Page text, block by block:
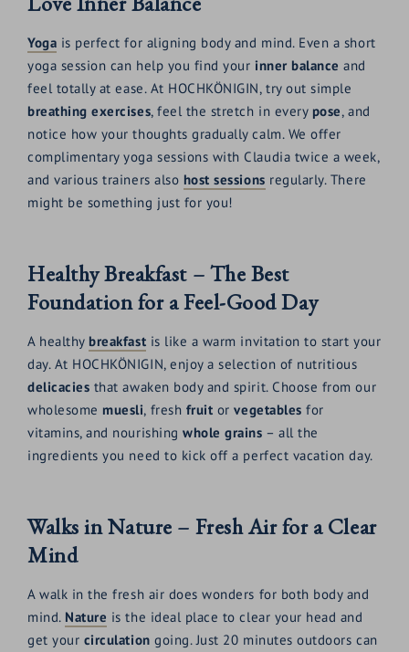
Yoga is perfect for aligning body and mind. Even a short
yoga session can help you find yourinner balance and
feel totally at ease. At HOCHKÖNIGIN, try out simple
breathing exercises, feel the stretch in every pose, and
notice how your thoughts gradually calm. We offer
complimentary yoga sessions with Claudia twice a week,
and various trainers also host sessions regularly. There
might be something just for you!
Healthy Breakfast – The Best
Foundation for a Feel-Good Day
A healthy breakfast is like a warm invitation to start your
day. At HOCHKÖNIGIN, enjoy a selection of nutritious
delicacies that awaken body and spirit. Choose from our
wholesome muesli, fresh fruit orvegetables for
vitamins, and nourishingwhole grains – all the
ingredients you need to kick off a perfect vacation day.
Walks in Nature – Fresh Air for a Clear
Mind
A walk in the fresh air does wonders for both body and
mind. Nature is the ideal place to clear your head and
get your circulation going. Just 20 minutes outdoors can